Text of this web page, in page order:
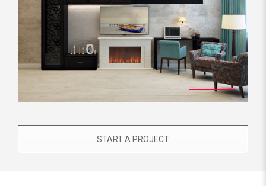
START A PROJECT